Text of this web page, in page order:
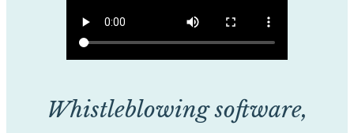
Whistleblowing software,